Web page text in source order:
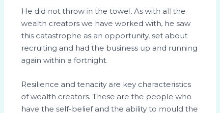
He did not throw in the towel. As with all the
wealth creators we have worked with, he saw
this catastrophe as an opportunity, set about
recruiting and had the business up and running
again within a fortnight.
Resilience and tenacity are key characteristics
of wealth creators. These are the people who
have the self-belief and the ability to mould the